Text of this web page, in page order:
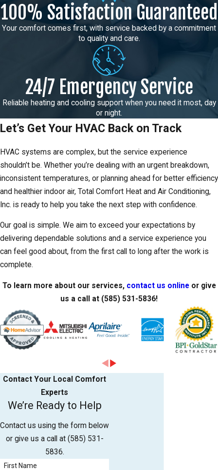
100% Satisfaction Guaranteed
Your comfort comes first, with service backed by a commitment
to quality and care.
24/7 Emergency Service
Reliable heating and cooling support when you need it most, day
or night.
Let’s Get Your HVAC Back on Track
HVAC systems are complex, but the service experience
shouldn’t be. Whether you’re dealing with an urgent breakdown,
inconsistent temperatures, or planning ahead for better efficiency
and healthier indoor air, Total Comfort Heat and Air Conditioning,
Inc. is ready to help you take the next step with confidence.
Our goal is simple. We aim to exceed your expectations by
delivering dependable solutions and a service experience you
can feel good about, from the first call to long after the work is
complete.
To learn more about our services, contact us onlineor give
us a call at (585) 531-5836!
Contact Your Local Comfort
Experts
We’re Ready to Help
Contact us using the form below
or give us a call at (585) 531-
5836.
First Name